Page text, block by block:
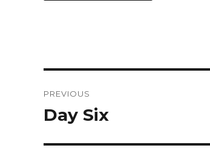
navigation
PREVIOUS
Previous
Day Six